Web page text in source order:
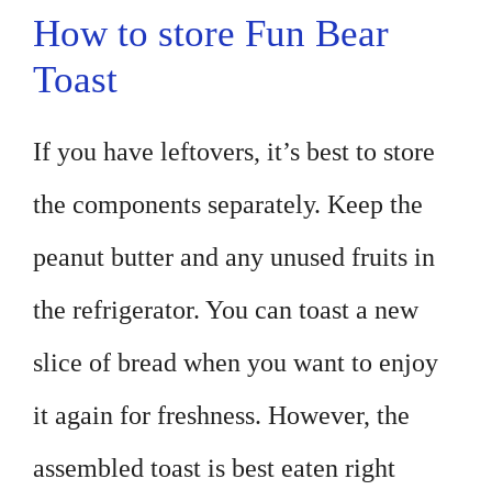
How to store Fun Bear
Toast
If you have leftovers, it’s best to store
the components separately. Keep the
peanut butter and any unused fruits in
the refrigerator. You can toast a new
slice of bread when you want to enjoy
it again for freshness. However, the
assembled toast is best eaten right